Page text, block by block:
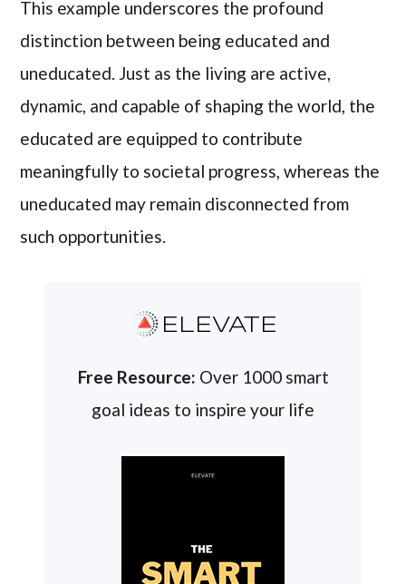
This example underscores the profound
distinction between being educated and
uneducated. Just as the living are active,
dynamic, and capable of shaping the world, the
educated are equipped to contribute
meaningfully to societal progress, whereas the
uneducated may remain disconnected from
such opportunities.
ELEVATE
Free Resource: Over 1000 smart
goal ideas to inspire your life